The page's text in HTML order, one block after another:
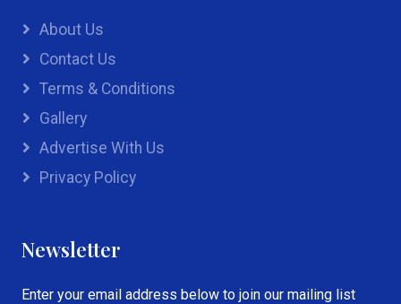
About Us
Contact Us
Terms & Conditions
Gallery
Advertise With Us
Privacy Policy
Newsletter
Enter your email address below to join our mailing list